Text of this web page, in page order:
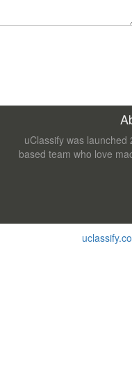
uClassify was
based team who love